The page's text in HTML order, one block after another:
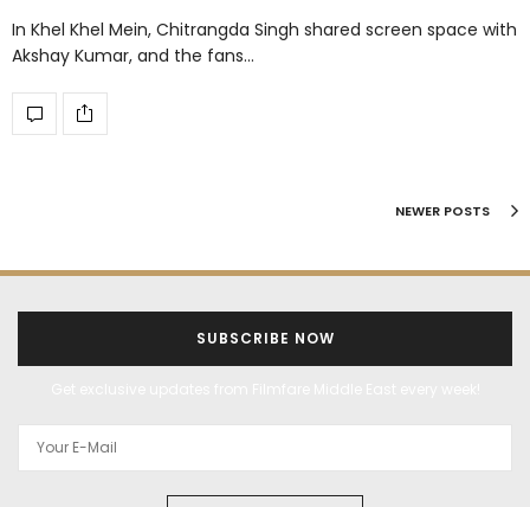
In Khel Khel Mein, Chitrangda Singh shared screen space with
Akshay Kumar, and the fans…
NEWER POSTS
SUBSCRIBE NOW